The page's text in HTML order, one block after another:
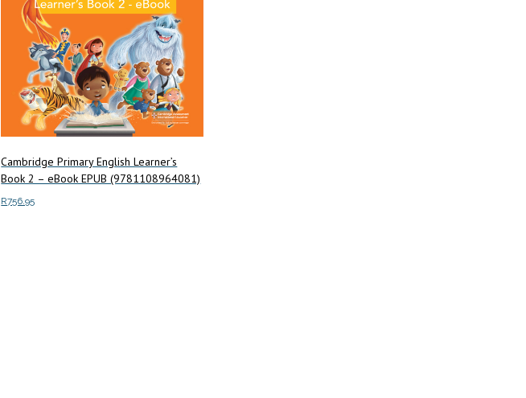
Cambridge Primary English Learner’s
Book 2 – eBook EPUB (9781108964081)
R756.95